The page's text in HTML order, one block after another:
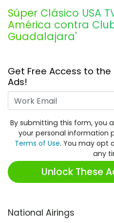
Súper Clásico USA
América contra
Guadalajara'
Get Free Access to the
Ads!
By submitting this form, you
your personal information
Terms of Use. You may opt
any
Unlock These
National Airings